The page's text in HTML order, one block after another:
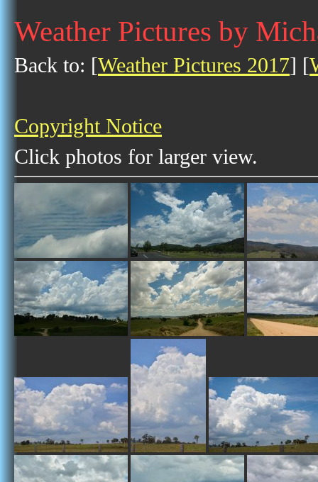
Weather Pictures by
Back to: [Weather Pictures 2017] [
Copyright Notice
Click photos for larger view.